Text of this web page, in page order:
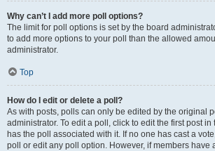
Why can’t I add more poll options?
The limit for poll options is set by the board
to add more options to your poll than the allowed
administrator.
Top
How do I edit or delete a poll?
As with posts, polls can only be edited by the original
administrator. To edit a poll, click to edit the first post
has the poll associated with it. If no one has cast a
poll or edit any poll option. However, if members have